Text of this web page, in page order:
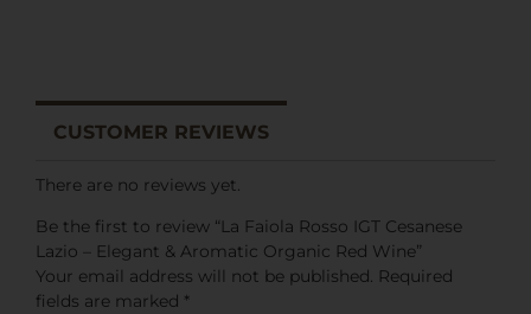
CUSTOMER REVIEWS
There are no reviews yet.
Be the first to review “La Faiola Rosso IGT Cesanese
Lazio – Elegant & Aromatic Organic Red Wine”
Your email address will not be published. Required
fields are marked *